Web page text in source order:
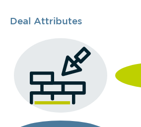
Deal Attributes